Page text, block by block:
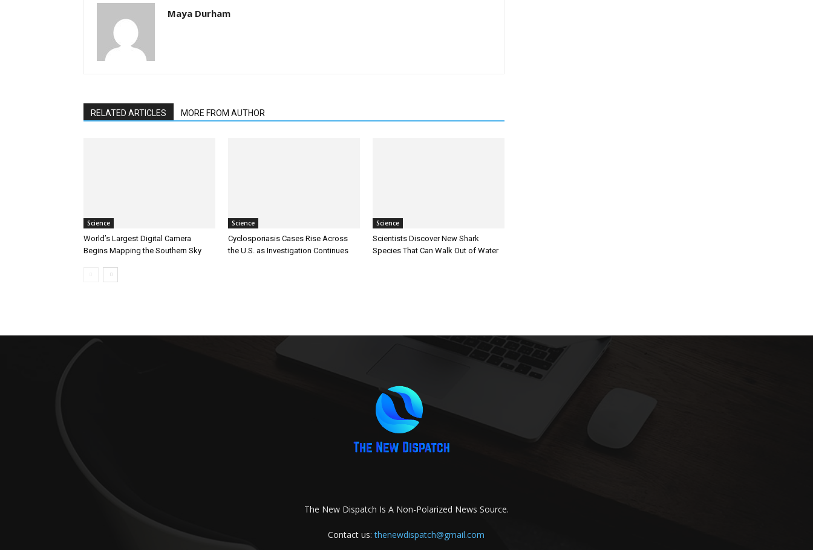
Maya Durham
RELATED ARTICLES MORE FROM AUTHOR
Science
World’s Largest Digital Camera
Begins Mapping the Southern Sky
Science
Cyclosporiasis Cases Rise Across
the U.S. as Investigation Continues
Science
Scientists Discover New Shark
Species That Can Walk Out of Water
The New Dispatch Is A Non-Polarized News Source.
Contact us:thenewdispatch@gmail.com